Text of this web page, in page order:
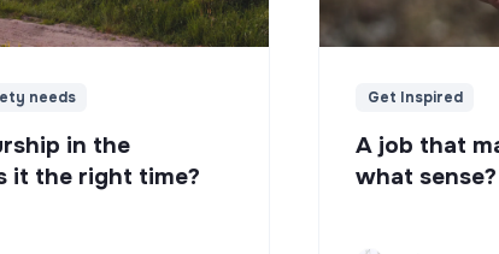
needs
in the
it the right time?
Get Inspired
A job that
what sense?